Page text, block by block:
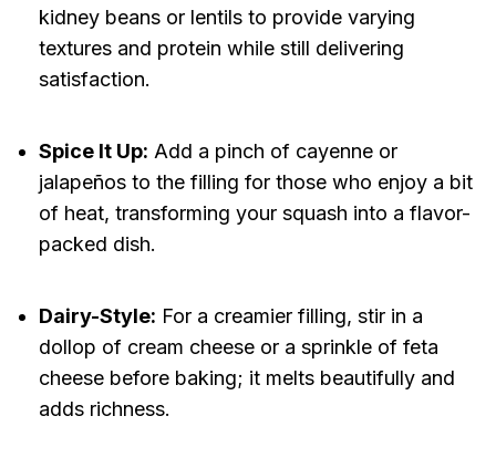
kidney beans or lentils to provide varying
textures and protein while still delivering
satisfaction.
Spice It Up: Add a pinch of cayenne or
jalapeños to the filling for those who enjoy a bit
of heat, transforming your squash into a flavor-
packed dish.
Dairy-Style: For a creamier filling, stir in a
dollop of cream cheese or a sprinkle of feta
cheese before baking; it melts beautifully and
adds richness.